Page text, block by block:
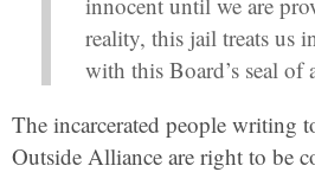
reality, this jail treats us
with this Board’s seal of
The incarcerated people writing
Outside Alliance are right to be